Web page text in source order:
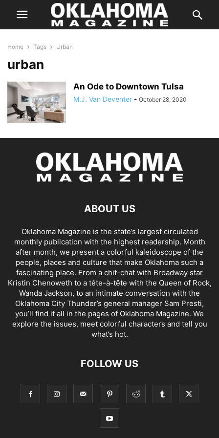
Home Tags Urban
urban
An Ode to Downtown Tulsa
M.J. Van Deventer - October 28, 2020
ABOUT US
Oklahoma Magazine is the state’s largest circulated
monthly publication with the highest readership. Month
after month, we present a colorful kaleidoscope of the
people, places and culture that make Oklahoma such a
fascinating place. From a chit-chat with Broadway star
Kristin Chenoweth to a tête-à-tête with the Queen of Rock,
Wanda Jackson, to an intimate conversation with the
Oklahoma City Thunder’s general manager Sam Presti,
you’ll find it all in the pages of Oklahoma Magazine. We
explore the issues, meet colorful characters and tell you
what’s hot.
FOLLOW US